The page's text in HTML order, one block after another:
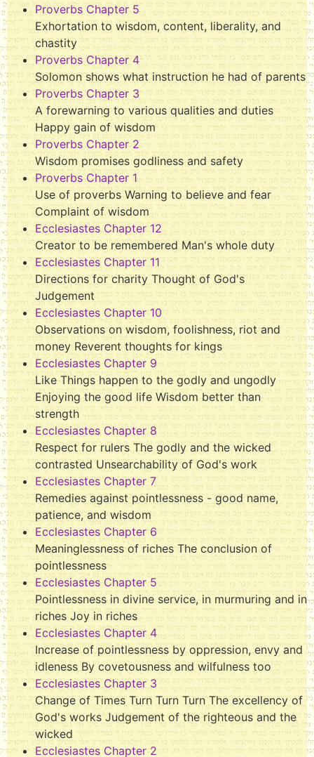
Proverbs Chapter 5
Exhortation to wisdom, content, liberality, and
chastity
Proverbs Chapter 4
Solomon shows what instruction he had of parents
Proverbs Chapter 3
A forewarning to various qualities and duties
Happy gain of wisdom
Proverbs Chapter 2
Wisdom promises godliness and safety
Proverbs Chapter 1
Use of proverbs Warning to believe and fear
Complaint of wisdom
Ecclesiastes Chapter 12
Creator to be remembered Man's whole duty
Ecclesiastes Chapter 11
Directions for charity Thought of God's
Judgement
Ecclesiastes Chapter 10
Observations on wisdom, foolishness, riot and
money Reverent thoughts for kings
Ecclesiastes Chapter 9
Like Things happen to the godly and ungodly
Enjoying the good life Wisdom better than
strength
Ecclesiastes Chapter 8
Respect for rulers The godly and the wicked
contrasted Unsearchability of God's work
Ecclesiastes Chapter 7
Remedies against pointlessness - good name,
patience, and wisdom
Ecclesiastes Chapter 6
Meaninglessness of riches The conclusion of
pointlessness
Ecclesiastes Chapter 5
Pointlessness in divine service, in murmuring and in
riches Joy in riches
Ecclesiastes Chapter 4
Increase of pointlessness by oppression, envy and
idleness By covetousness and wilfulness too
Ecclesiastes Chapter 3
Change of Times Turn Turn Turn The excellency of
God's works Judgement of the righteous and the
wicked
Ecclesiastes Chapter 2